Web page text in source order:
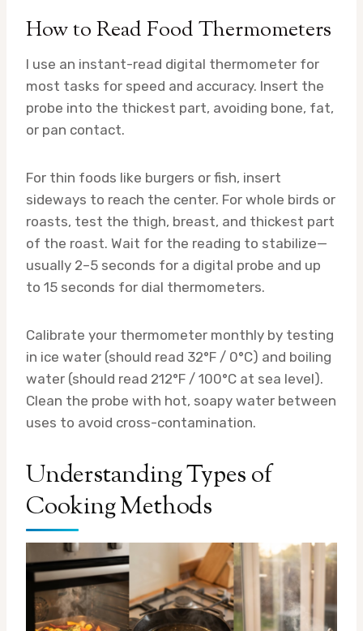
How to Read Food Thermometers
I use an instant-read digital thermometer for
most tasks for speed and accuracy. Insert the
probe into the thickest part, avoiding bone, fat,
or pan contact.
For thin foods like burgers or fish, insert
sideways to reach the center. For whole birds or
roasts, test the thigh, breast, and thickest part
of the roast. Wait for the reading to stabilize—
usually 2–5 seconds for a digital probe and up
to 15 seconds for dial thermometers.
Calibrate your thermometer monthly by testing
in ice water (should read 32°F / 0°C) and boiling
water (should read 212°F / 100°C at sea level).
Clean the probe with hot, soapy water between
uses to avoid cross-contamination.
Understanding Types of
Cooking Methods